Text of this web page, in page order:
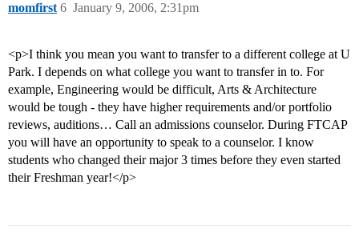
momfirst January 9, 2006, 2:31pm
6
<p>I think you mean you want to transfer to a different college at U
Park. I depends on what college you want to transfer in to. For
example, Engineering would be difficult, Arts & Architecture
would be tough - they have higher requirements and/or portfolio
reviews, auditions… Call an admissions counselor. During FTCAP
you will have an opportunity to speak to a counselor. I know
students who changed their major 3 times before they even started
their Freshman year!</p>